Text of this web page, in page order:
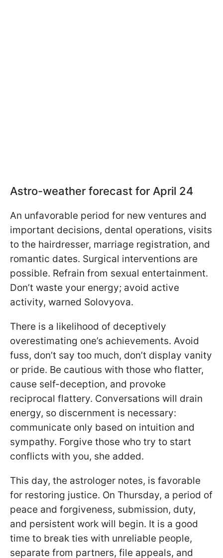
Astro-weather forecast for April 24
An unfavorable period for new ventures and
important decisions, dental operations, visits
to the hairdresser, marriage registration, and
romantic dates. Surgical interventions are
possible. Refrain from sexual entertainment.
Don’t waste your energy; avoid active
activity, warned Solovyova.
There is a likelihood of deceptively
overestimating one’s achievements. Avoid
fuss, don’t say too much, don’t display vanity
or pride. Be cautious with those who flatter,
cause self-deception, and provoke
reciprocal flattery. Conversations will drain
energy, so discernment is necessary:
communicate only based on intuition and
sympathy. Forgive those who try to start
conflicts with you, she added.
This day, the astrologer notes, is favorable
for restoring justice. On Thursday, a period of
peace and forgiveness, submission, duty,
and persistent work will begin. It is a good
time to break ties with unreliable people,
separate from partners, file appeals, and